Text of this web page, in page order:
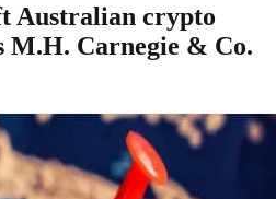
Australian crypto
M.H. Carnegie & Co.